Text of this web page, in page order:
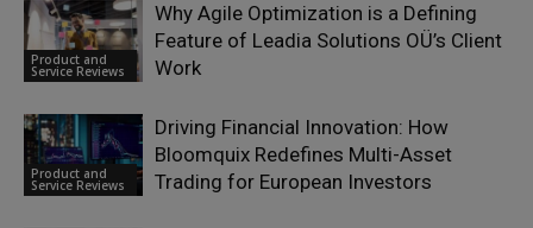
Product and
Service Reviews
Why Agile Optimization is a Defining
Feature of Leadia Solutions OÜ’s Client
Work
Product and
Service Reviews
Driving Financial Innovation: How
Bloomquix Redefines Multi-Asset
Trading for European Investors